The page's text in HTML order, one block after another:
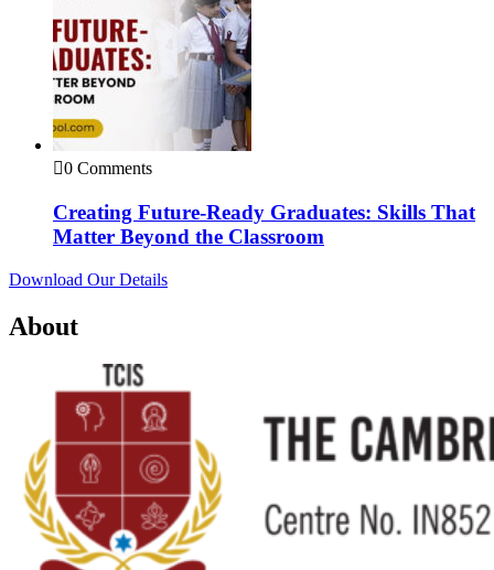
0 Comments
Creating Future-Ready Graduates: Skills That
Matter Beyond the Classroom
Download Our Details
About